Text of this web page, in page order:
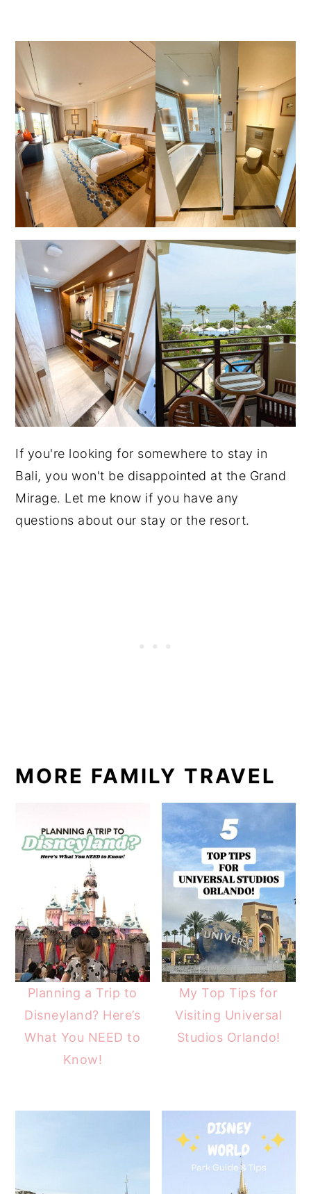
If you're looking for somewhere to stay in
Bali, you won't be disappointed at the Grand
Mirage. Let me know if you have any
questions about our stay or the resort.
MORE FAMILY TRAVEL
Planning a Trip to
Disneyland? Here’s
What You NEED to
Know!
My Top Tips for
Visiting Universal
Studios Orlando!